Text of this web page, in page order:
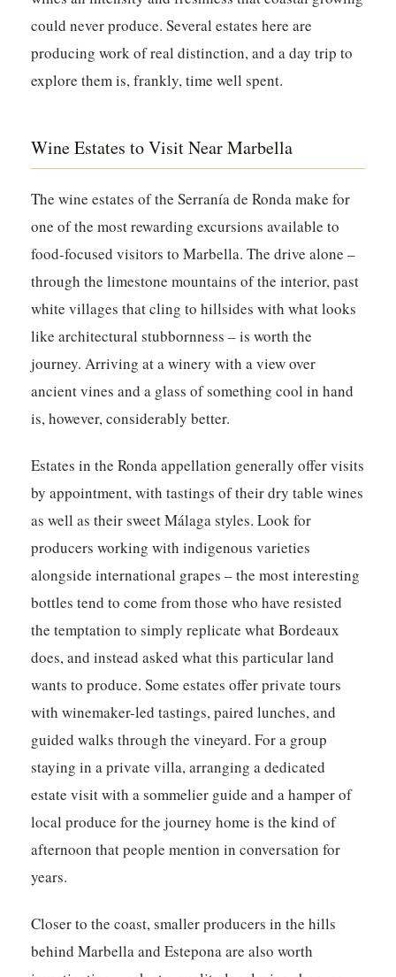
could never produce. Several estates here are
producing work of real distinction, and a day trip to
explore them is, frankly, time well spent.
Wine Estates to Visit Near Marbella
The wine estates of the Serranía de Ronda make for
one of the most rewarding excursions available to
food-focused visitors to Marbella. The drive alone –
through the limestone mountains of the interior, past
white villages that cling to hillsides with what looks
like architectural stubbornness – is worth the
journey. Arriving at a winery with a view over
ancient vines and a glass of something cool in hand
is, however, considerably better.
Estates in the Ronda appellation generally offer visits
by appointment, with tastings of their dry table wines
as well as their sweet Málaga styles. Look for
producers working with indigenous varieties
alongside international grapes – the most interesting
bottles tend to come from those who have resisted
the temptation to simply replicate what Bordeaux
does, and instead asked what this particular land
wants to produce. Some estates offer private tours
with winemaker-led tastings, paired lunches, and
guided walks through the vineyard. For a group
staying in a private villa, arranging a dedicated
estate visit with a sommelier guide and a hamper of
local produce for the journey home is the kind of
afternoon that people mention in conversation for
years.
Closer to the coast, smaller producers in the hills
behind Marbella and Estepona are also worth